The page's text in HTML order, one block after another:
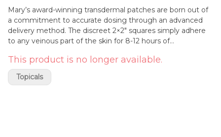
Mary’s award-winning transdermal patches are born out of
a commitment to accurate dosing through an advanced
delivery method. The discreet 2×2″ squares simply adhere
to any veinous part of the skin for 8-12 hours of
This product is no longer available.
Topicals